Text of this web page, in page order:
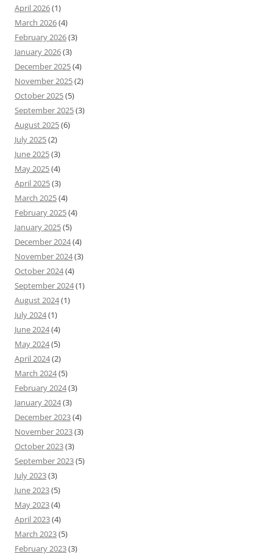
April 2026(1)
March 2026(4)
February 2026(3)
January 2026(3)
December 2025(4)
November 2025(2)
October 2025(5)
September 2025(3)
August 2025(6)
July 2025(2)
June 2025(3)
May 2025(4)
April 2025(3)
March 2025(4)
February 2025(4)
January 2025(5)
December 2024(4)
November 2024(3)
October 2024(4)
September 2024(1)
August 2024(1)
July 2024(1)
June 2024(4)
May 2024(5)
April 2024(2)
March 2024(5)
February 2024(3)
January 2024(3)
December 2023(4)
November 2023(3)
October 2023(3)
September 2023(5)
July 2023(3)
June 2023(5)
May 2023(4)
April 2023(4)
March 2023(5)
February 2023(3)